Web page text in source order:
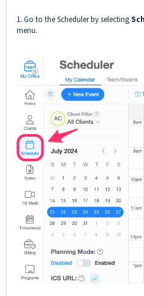
1. Go to the Scheduler by selecting
menu.